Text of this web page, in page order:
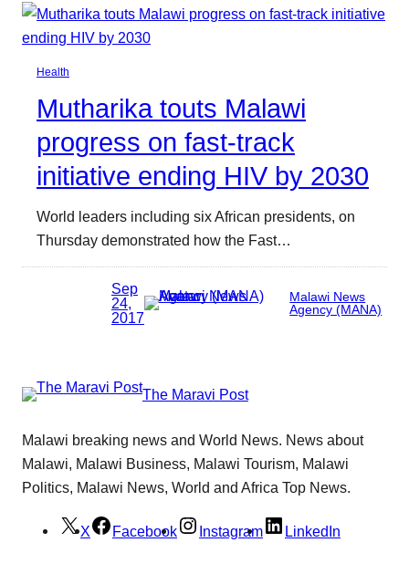
Health
Mutharika touts Malawi
progress on fast-track
initiative ending HIV by 2030
World leaders including six African presidents, on
Thursday demonstrated how the Fast…
Sep
24,
2017
Malawi News
Agency (MANA)
The Maravi Post
Malawi breaking news and World News. News about
Malawi, Malawi Business, Malawi Tourism, Malawi
Politics, Malawi News, World and Africa Top News.
X Facebook Instagram LinkedIn